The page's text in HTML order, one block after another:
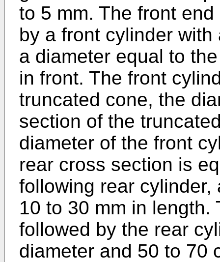
to 5 mm. The front
by a front cylinder
a diameter equal to
in front. The front
truncated cone, the
section of the
diameter of the front
rear cross section is
following rear
10 to 30 mm in
followed by the rear
diameter and 50 to 70